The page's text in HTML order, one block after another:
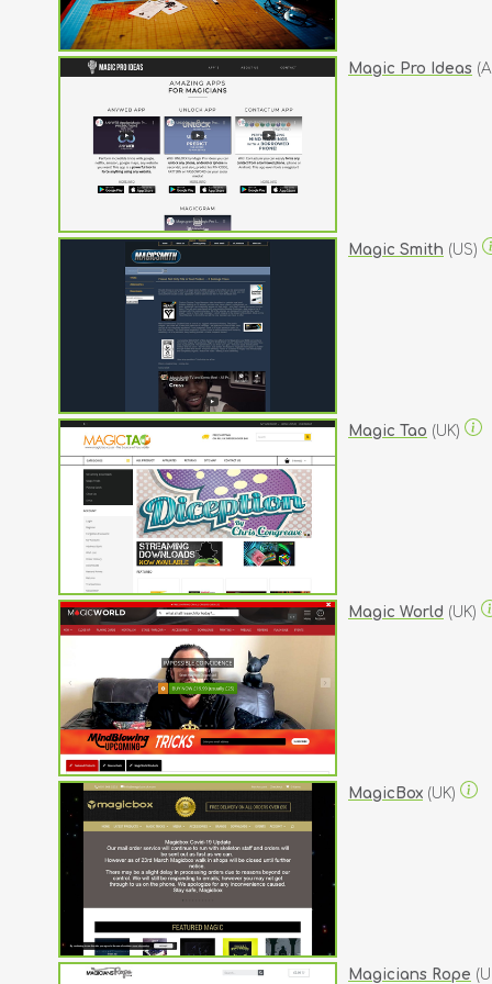
Magic Pro Ideas
Magic Smith (US)
Magic Tao (UK)
Magic World (UK)
MagicBox (UK)
Magicians Rope